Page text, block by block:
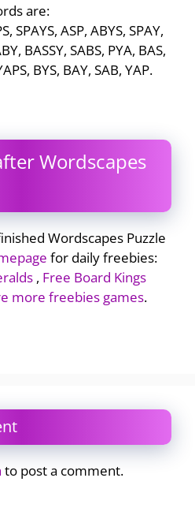
are:
SPAYS, ASP, ABYS, SPAY,
BASSY, SABS, PYA, BAS,
BYS, BAY, SAB, YAP.
Wordscapes
Wordscapes Puzzle
for daily freebies:
, Free Board Kings
more freebies games.
to post a comment.